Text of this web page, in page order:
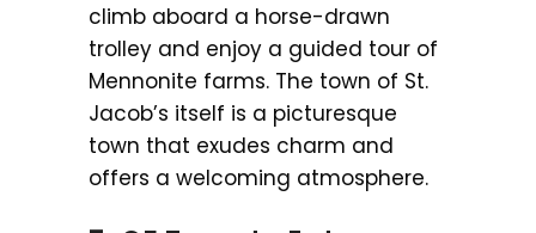
climb aboard a horse-drawn
trolley and enjoy a guided tour of
Mennonite farms. The town of St.
Jacob’s itself is a picturesque
town that exudes charm and
offers a welcoming atmosphere.